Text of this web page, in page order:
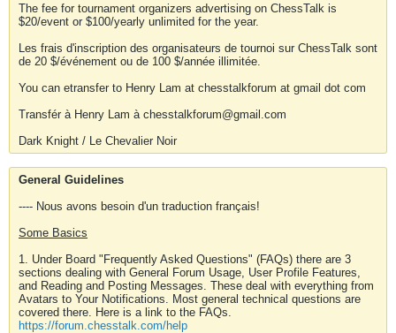
The fee for tournament organizers advertising on ChessTalk is
$20/event or $100/yearly unlimited for the year.
Les frais d'inscription des organisateurs de tournoi sur ChessTalk sont
de 20 $/événement ou de 100 $/année illimitée.
You can etransfer to Henry Lam at chesstalkforum at gmail dot com
Transfér à Henry Lam à chesstalkforum@gmail.com
Dark Knight / Le Chevalier Noir
General Guidelines
---- Nous avons besoin d'un traduction français!
Some Basics
1. Under Board "Frequently Asked Questions" (FAQs) there are 3
sections dealing with General Forum Usage, User Profile Features,
and Reading and Posting Messages. These deal with everything from
Avatars to Your Notifications. Most general technical questions are
covered there. Here is a link to the FAQs.
https://forum.chesstalk.com/help